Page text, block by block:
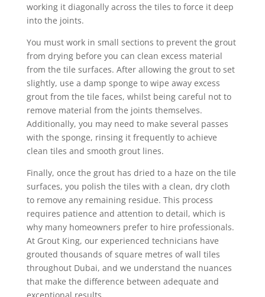
working it diagonally across the tiles to force it deep
into the joints.
You must work in small sections to prevent the grout
from drying before you can clean excess material
from the tile surfaces. After allowing the grout to set
slightly, use a damp sponge to wipe away excess
grout from the tile faces, whilst being careful not to
remove material from the joints themselves.
Additionally, you may need to make several passes
with the sponge, rinsing it frequently to achieve
clean tiles and smooth grout lines.
Finally, once the grout has dried to a haze on the tile
surfaces, you polish the tiles with a clean, dry cloth
to remove any remaining residue. This process
requires patience and attention to detail, which is
why many homeowners prefer to hire professionals.
At Grout King, our experienced technicians have
grouted thousands of square metres of wall tiles
throughout Dubai, and we understand the nuances
that make the difference between adequate and
exceptional results.